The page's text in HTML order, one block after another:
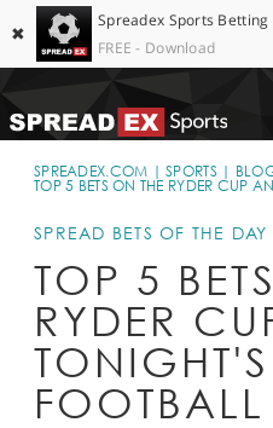
✖
Spreadex Sports Betting
FREE - Download
SPORTS HOME
WHY SPREADEX
HELP & SUPPORT
OFFERS
BLOG
SPREADEX.COM SPORTS
TOP 5 BETS ON THE RYDER CUP
SPREAD BETS OF THE DAY
TOP 5
RYDER
TONIGHT'S
FOOTBALL